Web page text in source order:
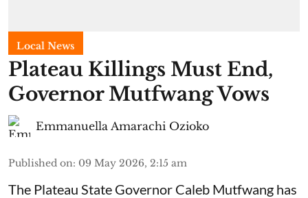
Local News
Plateau Killings Must End,
Governor Mutfwang Vows
Emmanuella Amarachi Ozioko
Published on: 09 May 2026, 2:15 am
The Plateau State Governor Caleb Mutfwang has